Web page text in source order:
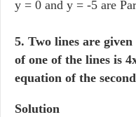
y = 0 and y = -5 are
5. Two lines are
of one of the lines is
equation of the
Solution